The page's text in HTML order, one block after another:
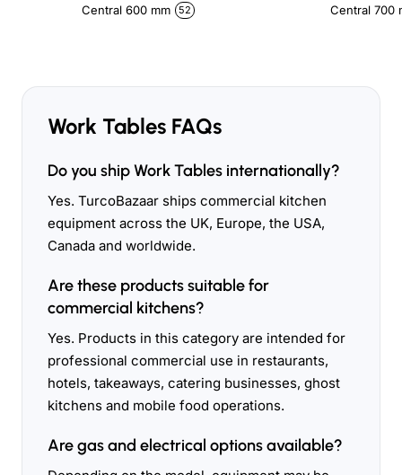
Central 600 mm 52 Central 700
Work Tables FAQs
Do you ship Work Tables internationally?
Yes. TurcoBazaar ships commercial kitchen
equipment across the UK, Europe, the USA,
Canada and worldwide.
Are these products suitable for
commercial kitchens?
Yes. Products in this category are intended for
professional commercial use in restaurants,
hotels, takeaways, catering businesses, ghost
kitchens and mobile food operations.
Are gas and electrical options available?